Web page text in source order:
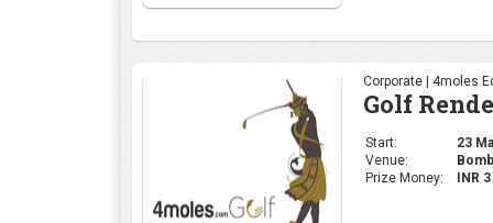
Corporate | 4moles
Golf
Start:
23
Venue:
Prize Money:
INR